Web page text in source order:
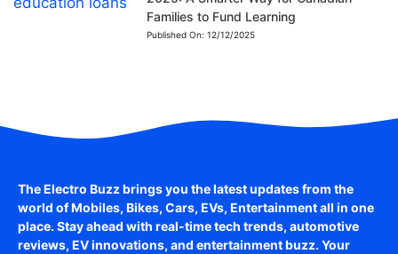
Families to Fund Learning
Published On: 12/12/2025
The Electro Buzz brings you the latest updates from the
world ofMobiles, Bikes, Cars, EVs, Entertainmentall in one
place. Stay ahead with real-time tech trends, automotive
reviews, EV innovations, and entertainment buzz. Your